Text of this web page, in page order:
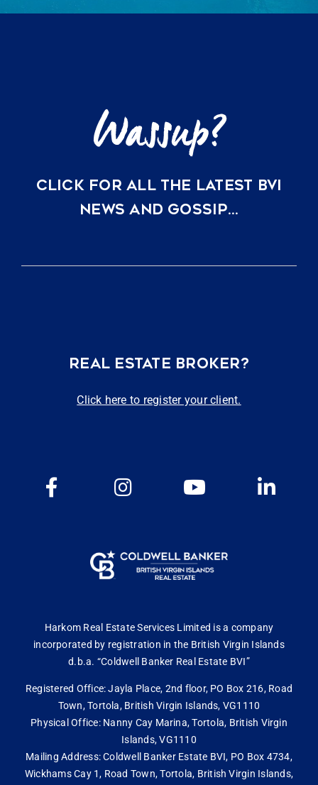
CLICK FOR ALL THE LATEST BVI
NEWS AND GOSSIP…
REAL ESTATE BROKER?
Click here to register your client.
Harkom Real Estate Services Limited is a company
incorporated by registration in the British Virgin Islands
d.b.a. “Coldwell Banker Real Estate BVI”
Registered Office: Jayla Place, 2nd floor, PO Box 216, Road
Town, Tortola, British Virgin Islands, VG1110
Physical Office: Nanny Cay Marina, Tortola, British Virgin
Islands, VG1110
Mailing Address: Coldwell Banker Estate BVI, PO Box 4734,
Wickhams Cay 1, Road Town, Tortola, British Virgin Islands,